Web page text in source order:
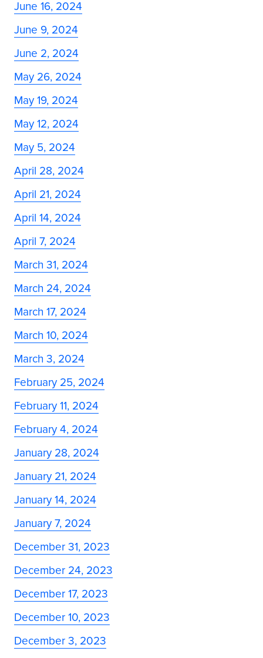
June 16, 2024
June 9, 2024
June 2, 2024
May 26, 2024
May 19, 2024
May 12, 2024
May 5, 2024
April 28, 2024
April 21, 2024
April 14, 2024
April 7, 2024
March 31, 2024
March 24, 2024
March 17, 2024
March 10, 2024
March 3, 2024
February 25, 2024
February 11, 2024
February 4, 2024
January 28, 2024
January 21, 2024
January 14, 2024
January 7, 2024
December 31, 2023
December 24, 2023
December 17, 2023
December 10, 2023
December 3, 2023